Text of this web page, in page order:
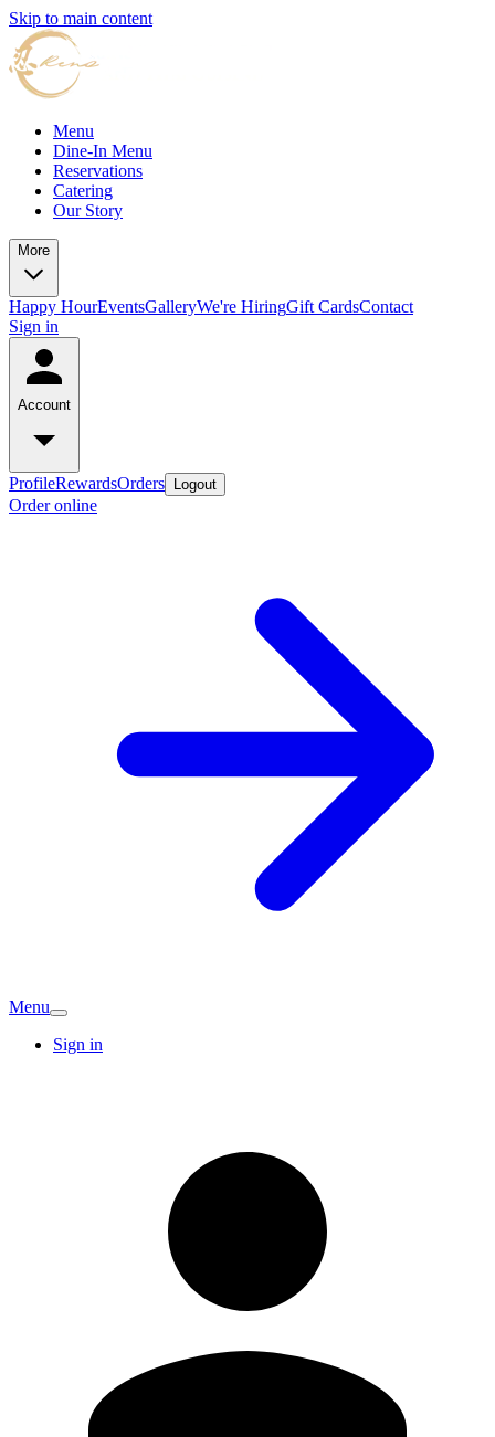
Skip to main content
Menu
Dine-In Menu
Reservations
Catering
Our Story
More
Happy HourEventsGalleryWe're HiringGift CardsContact
Sign in
Account
ProfileRewardsOrders Logout
Order online
Menu
Sign in